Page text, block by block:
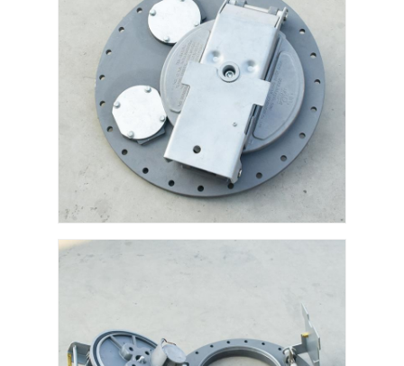
Fuel Oil Tanker Truck
ISO Tank Container
Sanitation Cleaning Truck
Refrigerated Box Truck
Hook Arm Garbage Truck
Sanitation Electric Tricycle